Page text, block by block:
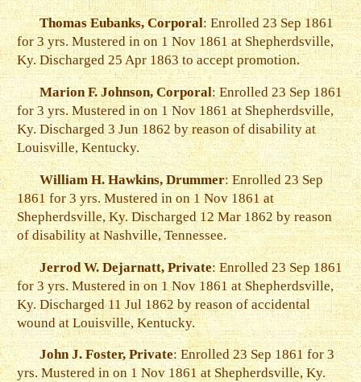
Thomas Eubanks, Corporal: Enrolled 23 Sep 1861
for 3 yrs. Mustered in on 1 Nov 1861 at Shepherdsville,
Ky. Discharged 25 Apr 1863 to accept promotion.
Marion F. Johnson, Corporal: Enrolled 23 Sep 1861
for 3 yrs. Mustered in on 1 Nov 1861 at Shepherdsville,
Ky. Discharged 3 Jun 1862 by reason of disability at
Louisville, Kentucky.
William H. Hawkins, Drummer: Enrolled 23 Sep
1861 for 3 yrs. Mustered in on 1 Nov 1861 at
Shepherdsville, Ky. Discharged 12 Mar 1862 by reason
of disability at Nashville, Tennessee.
Jerrod W. Dejarnatt, Private: Enrolled 23 Sep 1861
for 3 yrs. Mustered in on 1 Nov 1861 at Shepherdsville,
Ky. Discharged 11 Jul 1862 by reason of accidental
wound at Louisville, Kentucky.
John J. Foster, Private: Enrolled 23 Sep 1861 for 3
yrs. Mustered in on 1 Nov 1861 at Shepherdsville, Ky.